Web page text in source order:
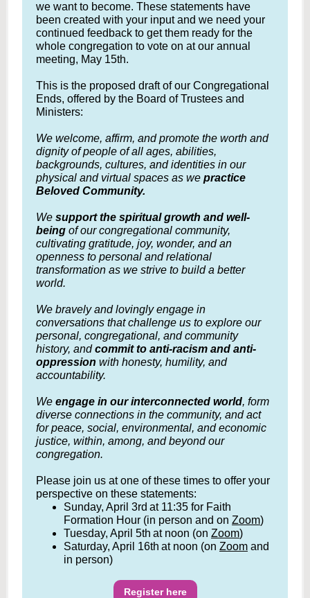
we want to become. These statements have
been created with your input and we need your
continued feedback to get them ready for the
whole congregation to vote on at our annual
meeting, May 15th.
This is the proposed draft of our Congregational
Ends, offered by the Board of Trustees and
Ministers:
We welcome, affirm, and promote the worth and
dignity of people of all ages, abilities,
backgrounds, cultures, and identities in our
physical and virtual spaces as we practice
Beloved Community.
We support the spiritual growth and well-
being of our congregational community,
cultivating gratitude, joy, wonder, and an
openness to personal and relational
transformation as we strive to build a better
world.
We bravely and lovingly engage in
conversations that challenge us to explore our
personal, congregational, and community
history, andcommit to anti-racism and anti-
oppression with honesty, humility, and
accountability.
We engage in our interconnected world, form
diverse connections in the community, and act
for peace, social, environmental, and economic
justice, within, among, and beyond our
congregation.
Please join us at one of these times to offer your
perspective on these statements:
Sunday, April 3rd at 11:35 for Faith
Formation Hour (in person and on Zoom)
Tuesday, April 5th at noon (on Zoom)
Saturday, April 16th at noon (on Zoom and
in person)
Register here